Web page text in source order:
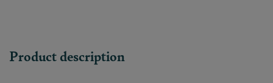
Product description